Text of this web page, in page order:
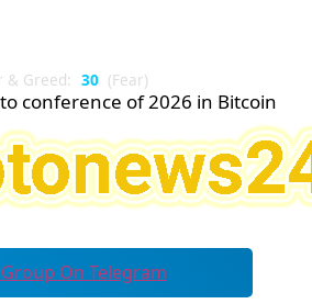
& Greed: 30 (Fear)
conference of 2026 in Bitcoin
Group On Telegram